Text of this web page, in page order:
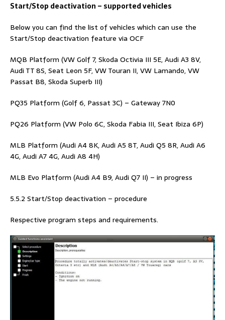
Start/Stop deactivation – supported vehicles
Below you can find the list of vehicles which can use the
Start/Stop deactivation feature via OCF
MQB Platform (VW Golf 7, Skoda Octivia III 5E, Audi A3 8V,
Audi TT 8S, Seat Leon 5F, VW Touran II, VW Lamando, VW
Passat B8, Skoda Superb III)
PQ35 Platform (Golf 6, Passat 3C) – Gateway 7N0
PQ26 Platform (VW Polo 6C, Skoda Fabia III, Seat Ibiza 6P)
MLB Platform (Audi A4 8K, Audi A5 8T, Audi Q5 8R, Audi A6
4G, Audi A7 4G, Audi A8 4H)
MLB Evo Platform (Audi A4 B9, Audi Q7 II) – in progress
5.5.2 Start/Stop deactivation – procedure
Respective program steps and requirements.